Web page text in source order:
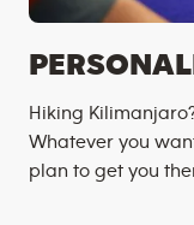
Hiking
Whatever you
plan to get you